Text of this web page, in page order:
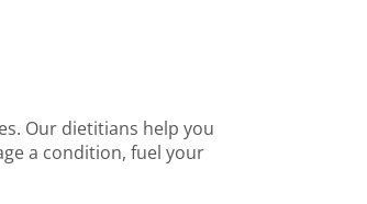
Our dietitians help you
a condition, fuel your